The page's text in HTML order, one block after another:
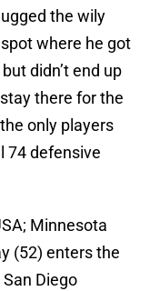
the wily
where he got
didn’t end up
there for the
only players
74 defensive
Minnesota
(52) enters the
Diego